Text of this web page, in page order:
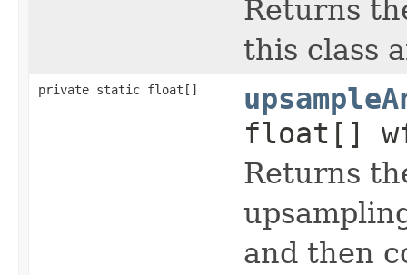
Returns
this class
private static float[]
float[]
Returns
and then